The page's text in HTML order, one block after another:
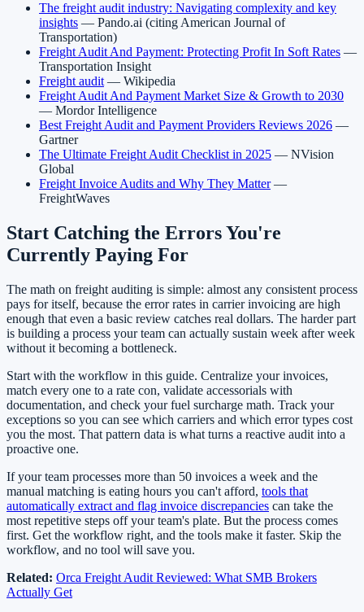
The freight audit industry: Navigating complexity and key
insights — Pando.ai (citing American Journal of
Transportation)
Freight Audit And Payment: Protecting Profit In Soft Rates —
Transportation Insight
Freight audit— Wikipedia
Freight Audit And Payment Market Size & Growth to 2030
— Mordor Intelligence
Best Freight Audit and Payment Providers Reviews 2026 —
Gartner
The Ultimate Freight Audit Checklist in 2025 — NVision
Global
Freight Invoice Audits and Why They Matter—
FreightWaves
Start Catching the Errors You're
Currently Paying For
The math on freight auditing is simple: almost any consistent process
pays for itself, because the error rates in carrier invoicing are high
enough that even a basic review catches real dollars. The harder part
is building a process your team can actually sustain week after week
without it becoming a bottleneck.
Start with the workflow in this guide. Centralize your invoices,
match every one to a rate con, validate accessorials with
documentation, and check your fuel surcharge math. Track your
exceptions so you can see which carriers and which error types cost
you the most. That pattern data is what turns a reactive audit into a
proactive one.
If your team processes more than 50 invoices a week and the
manual matching is eating hours you can't afford, tools that
automatically extract and flag invoice discrepancies can take the
most repetitive steps off your team's plate. But the process comes
first. Get the workflow right, and the tools make it faster. Skip the
workflow, and no tool will save you.
Related: Orca Freight Audit Reviewed: What SMB Brokers
Actually Get